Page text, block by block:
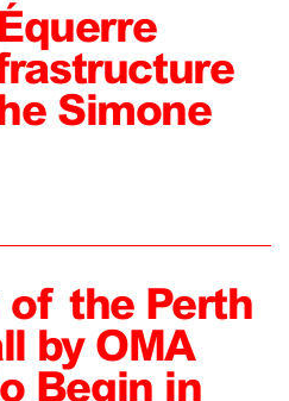
Simone
of the Perth
by OMA
Begin in